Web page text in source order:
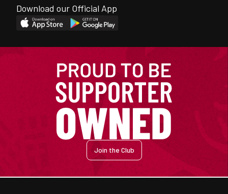
Download our Official App
Join the Club